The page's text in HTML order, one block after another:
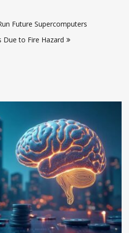
Future Supercomputers
Due to Fire Hazard